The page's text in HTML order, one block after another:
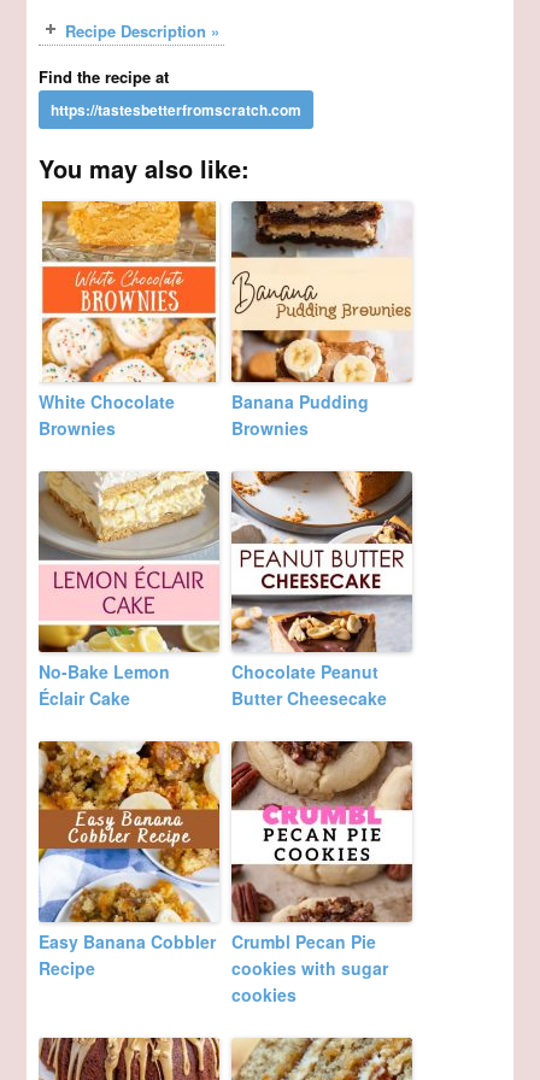
Recipe Description »
Find the recipe at
You may also like:
White Chocolate
Brownies
Banana Pudding
Brownies
No-Bake Lemon
Éclair Cake
Chocolate Peanut
Butter Cheesecake
Easy Banana Cobbler
Recipe
Crumbl Pecan Pie
cookies with sugar
cookies